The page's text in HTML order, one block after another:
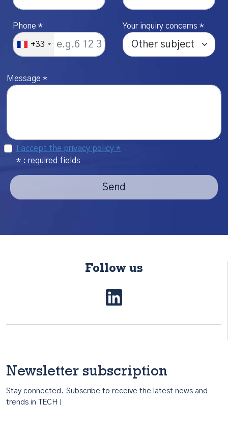
Phone *
+33
Your inquiry concerns *
Message *
I accept the privacy policy *
* : required fields
Send
Follow us
Newsletter subscription
Stay connected. Subscribe to receive the latest news and
trends in TECH !